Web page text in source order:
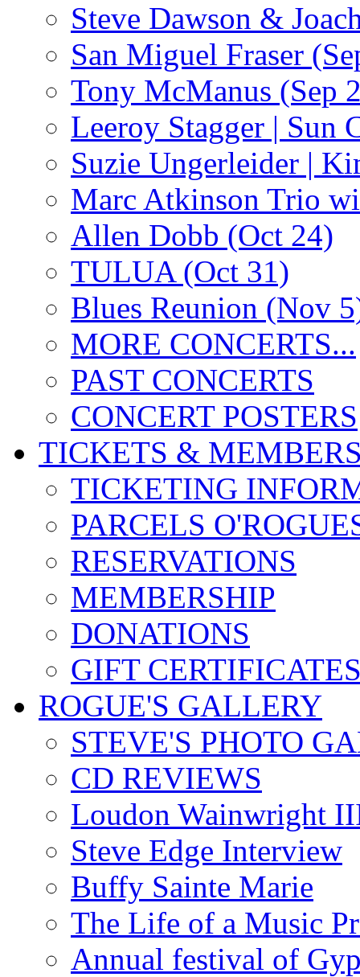
Steve Dawson &
San Miguel Fraser
Tony McManus (Sep
Leeroy Stagger | Sun
Suzie Ungerleider |
Marc Atkinson Trio
Allen Dobb (Oct 24)
TULUA (Oct 31)
Blues Reunion (Nov
MORE CONCERTS...
PAST CONCERTS
CONCERT POSTERS
TICKETS &
TICKETING
PARCELS
RESERVATIONS
MEMBERSHIP
DONATIONS
GIFT
ROGUE'S GALLERY
STEVE'S PHOTO
CD REVIEWS
Loudon Wainwright
Steve Edge Interview
Buffy Sainte Marie
The Life of a Music
Annual festival of